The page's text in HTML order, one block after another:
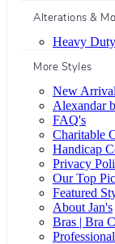
Alterations &
Heavy
More Styles
New
Alexandar
FAQ's
Charitable
Handicap
Privacy
Our Top
Featured
About Jan's
Bras | Bra